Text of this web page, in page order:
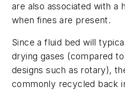
are also associated with a
when fines are present.
Since a fluid bed will
drying gases (compared
designs such as rotary),
commonly recycled back